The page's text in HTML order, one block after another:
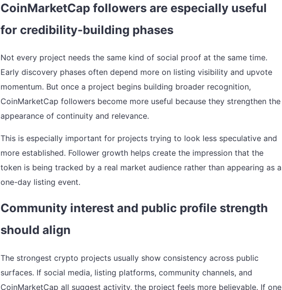
CoinMarketCap followers are especially useful
for credibility-building phases
Not every project needs the same kind of social proof at the same time.
Early discovery phases often depend more on listing visibility and upvote
momentum. But once a project begins building broader recognition,
CoinMarketCap followers become more useful because they strengthen the
appearance of continuity and relevance.
This is especially important for projects trying to look less speculative and
more established. Follower growth helps create the impression that the
token is being tracked by a real market audience rather than appearing as a
one-day listing event.
Community interest and public profile strength
should align
The strongest crypto projects usually show consistency across public
surfaces. If social media, listing platforms, community channels, and
CoinMarketCap all suggest activity, the project feels more believable. If one